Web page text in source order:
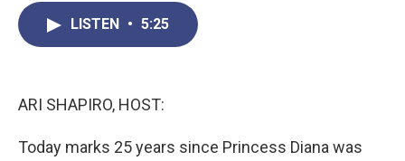
LISTEN • 5:25
ARI SHAPIRO, HOST:
Today marks 25 years since Princess Diana was